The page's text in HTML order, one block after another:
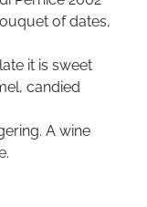
of dates,
it is sweet
candied
A wine